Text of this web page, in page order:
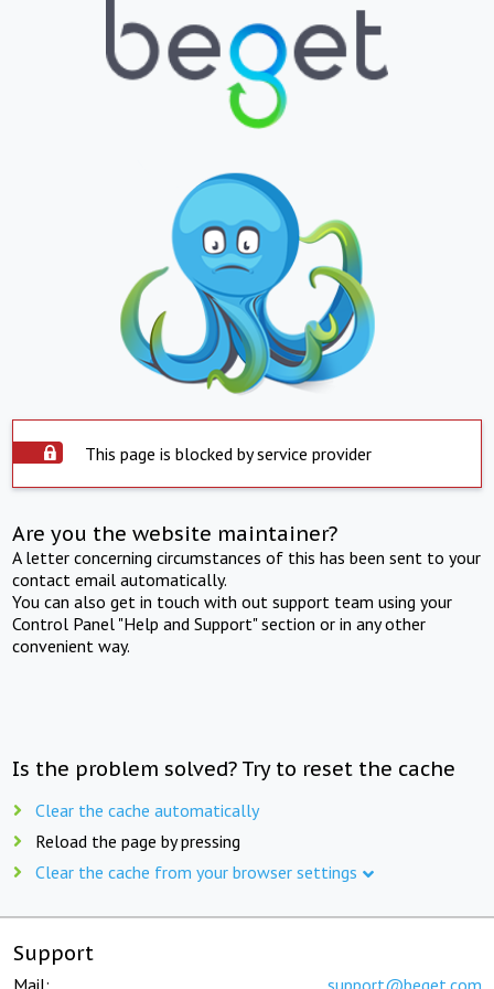
This page is blocked by service provider
Are you the website maintainer?
A letter concerning circumstances of this has been sent to your
contact email automatically.
You can also get in touch with out support team using your
Control Panel "Help and Support" section or in any other
convenient way.
Is the problem solved? Try to reset the cache
Clear the cache automatically
Reload the page by pressing
Clear the cache from your browser settings
Support
Mail: support@beget.com